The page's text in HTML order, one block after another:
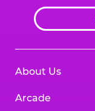
About Us
Arcade